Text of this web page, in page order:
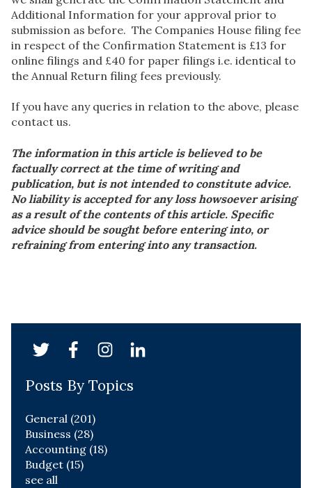
Additional Information for your approval prior to
submission as before. The Companies House filing fee
in respect of the Confirmation Statement is £13 for
online filings and £40 for paper filings i.e. identical to
the Annual Return filing fees previously.
If you have any queries in relation to the above, please
contact us.
The information in this article is believed to be
factually correct at the time of writing and
publication, but is not intended to constitute advice.
No liability is accepted for any loss howsoever arising
as a result of the contents of this article. Specific
advice should be sought before entering into, or
refraining from entering into any transaction.
Posts By Topics
General (201)
Business (28)
Accounting (18)
Budget (15)
see all